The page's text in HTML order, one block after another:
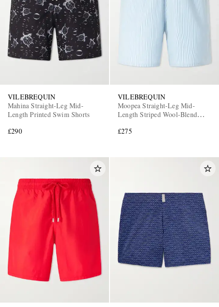
VILEBREQUIN
Mahina Straight-Leg Mid-
Length Printed Swim Shorts
£290
VILEBREQUIN
Moopea Straight-Leg Mid-
Length Striped Wool-Blend
£275